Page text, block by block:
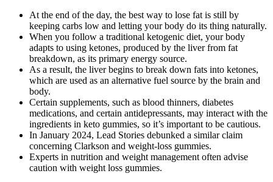
At the end of the day, the best way to lose fat is still by
keeping carbs low and letting your body do its thing naturally.
When you follow a traditional ketogenic diet, your body
adapts to using ketones, produced by the liver from fat
breakdown, as its primary energy source.
As a result, the liver begins to break down fats into ketones,
which are used as an alternative fuel source by the brain and
body.
Certain supplements, such as blood thinners, diabetes
medications, and certain antidepressants, may interact with the
ingredients in keto gummies, so it’s important to be cautious.
In January 2024, Lead Stories debunked a similar claim
concerning Clarkson and weight-loss gummies.
Experts in nutrition and weight management often advise
caution with weight loss gummies.